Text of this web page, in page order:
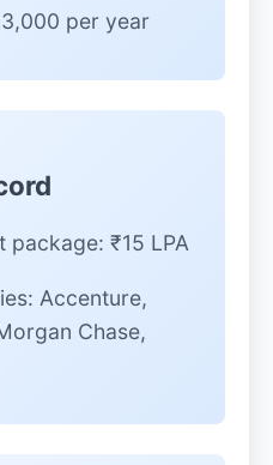
per year
package: ₹15 LPA
Accenture,
Chase,